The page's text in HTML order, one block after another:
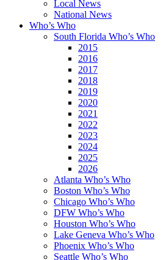
Local News
National News
Who’s Who
South Florida Who’s Who
2015
2016
2017
2018
2019
2020
2021
2022
2023
2024
2025
2026
Atlanta Who’s Who
Boston Who’s Who
Chicago Who’s Who
DFW Who’s Who
Houston Who’s Who
Lake Geneva Who’s Who
Phoenix Who’s Who
Seattle Who’s Who